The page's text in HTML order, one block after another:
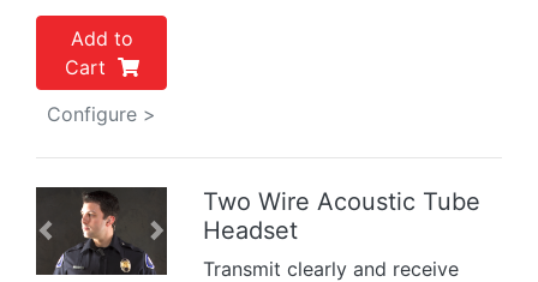
Add to
Cart
Configure >
Previous Next
Two Wire Acoustic Tube
Headset
Transmit clearly and receive